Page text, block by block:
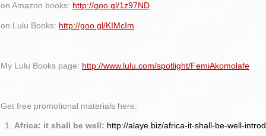
on Amazon books: http://goo.gl/1z97ND
on Lulu Books: http://goo.gl/KIMcIm
My Lulu Books page: http://www.lulu.com/spotlight/FemiAkomolafe
Get free promotional materials here:
Africa: it shall be well: http://alaye.biz/africa-it-shall-be-well-